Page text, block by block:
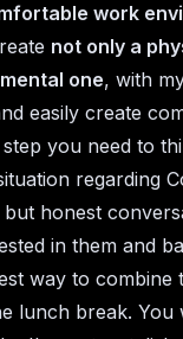
work
not only a
mental one, with
easily create
you need to
regarding
honest
in them and
way to
lunch break. You